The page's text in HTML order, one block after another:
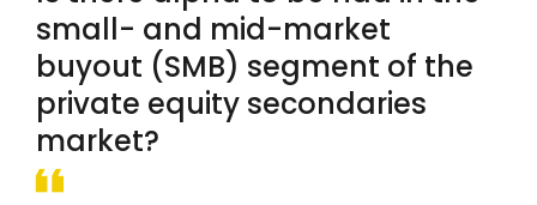
small- and mid-market
buyout (SMB) segment of the
private equity secondaries
market?